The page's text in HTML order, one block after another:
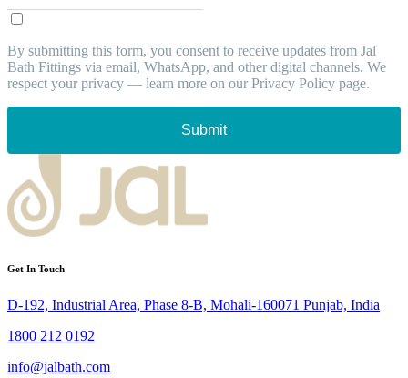
By submitting this form, you consent to receive updates from Jal
Bath Fittings via email, WhatsApp, and other digital channels. We
respect your privacy — learn more on our Privacy Policy page.
Submit
Get In Touch
D-192, Industrial Area, Phase 8-B, Mohali-160071 Punjab, India
1800 212 0192
info@jalbath.com